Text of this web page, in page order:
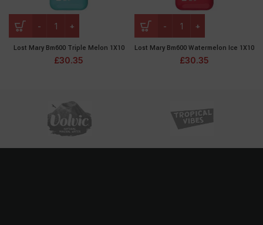
Lost Mary Bm600 Triple Melon 1X10
£30.35
Lost Mary Bm600 Watermelon Ice 1X10
£30.35